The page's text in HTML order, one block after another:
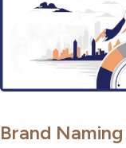
Brand Naming